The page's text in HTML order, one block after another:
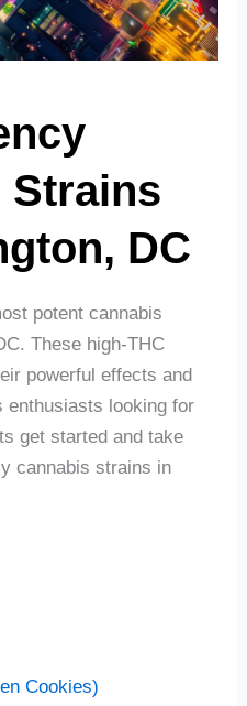
Strains
DC
potent cannabis
These high-THC
powerful effects and
enthusiasts looking for
get started and take
cannabis strains in
Cookies)